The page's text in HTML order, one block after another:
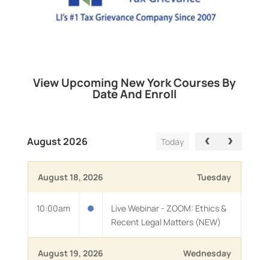
View Upcoming New York Courses By
Date And Enroll
August 2026 Today
August 18, 2026 Tuesday
10:00am
Live Webinar - ZOOM: Ethics &
Recent Legal Matters (NEW)
August 19, 2026 Wednesday